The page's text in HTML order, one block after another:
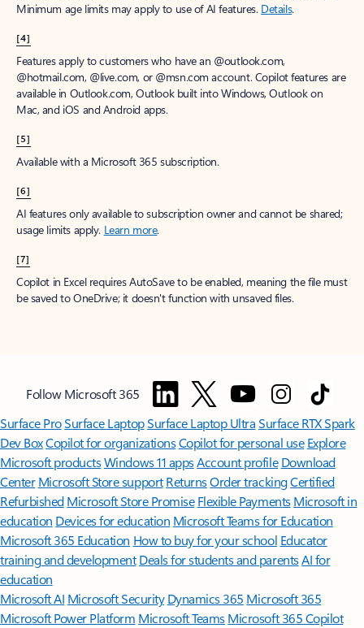
Minimum age limits may apply to use of AI features. Details.
[4]
Features apply to customers who have an @outlook.com,
@hotmail.com, @live.com, or @msn.com account. Copilot features are
available in Outlook.com, Outlook built into Windows, Outlook on
Mac, and iOS and Android apps.
[5]
Available with a Microsoft 365 subscription.
[6]
AI features only available to subscription owner and cannot be shared;
usage limits apply. Learn more.
[7]
Copilot in Excel requires AutoSave to be enabled, meaning the file must
be saved to OneDrive; it doesn't function with unsaved files.
Follow Microsoft 365
Surface ProSurface LaptopSurface Laptop UltraSurface RTX Spark
Dev BoxCopilot for organizationsCopilot for personal use Explore
Microsoft productsWindows 11 appsAccount profile Download
Center Microsoft Store support ReturnsOrder trackingCertified
Refurbished Microsoft Store Promise Flexible Payments Microsoft in
education Devices for education Microsoft Teams for Education
Microsoft 365 Education How to buy for your school Educator
training and development Deals for students and parentsAI for
education
Microsoft AI Microsoft Security Dynamics 365 Microsoft 365
Microsoft Power Platform Microsoft TeamsMicrosoft 365 Copilot